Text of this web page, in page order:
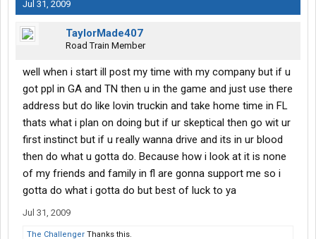
Jul 31, 2009
TaylorMade407
Road Train Member
well when i start ill post my time with my company but if u
got ppl in GA and TN then u in the game and just use there
address but do like lovin truckin and take home time in FL
thats what i plan on doing but if ur skeptical then go wit ur
first instinct but if u really wanna drive and its in ur blood
then do what u gotta do. Because how i look at it is none
of my friends and family in fl are gonna support me so i
gotta do what i gotta do but best of luck to ya
Jul 31, 2009
The Challenger Thanks this.